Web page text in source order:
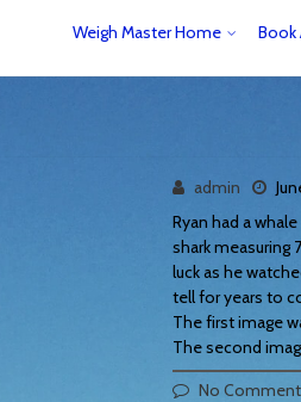
Weigh Master Home Book
admin
Ryan had a
shark measuring
luck as he
tell for years to
The first image
The second
No